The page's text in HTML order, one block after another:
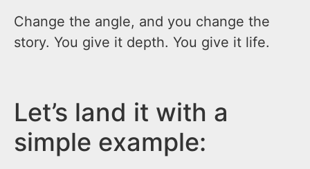
Change the angle, and you change the
story. You give it depth. You give it life.
Let’s land it with a
simple example: